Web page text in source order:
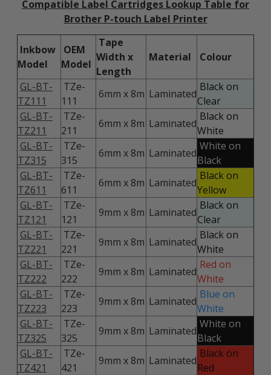
Compatible Label Cartridges Lookup Table for
Brother P-touch Label Printer
Inkbow
Model
OEM
Model
Tape
Width x
Length
Material Colour
GL-BT-
TZ111
TZe-
111
6mm x 8m Laminated
Black on
Clear
GL-BT-
TZ211
TZe-
211
6mm x 8m Laminated
Black on
White
GL-BT-
TZ315
TZe-
315
6mm x 8m Laminated
White on
Black
GL-BT-
TZ611
TZe-
611
6mm x 8m Laminated
Black on
Yellow
GL-BT-
TZ121
TZe-
121
9mm x 8m Laminated
Black on
Clear
GL-BT-
TZ221
TZe-
221
9mm x 8m Laminated
Black on
White
GL-BT-
TZ222
TZe-
222
9mm x 8m Laminated
Red on
White
GL-BT-
TZ223
TZe-
223
9mm x 8m Laminated
Blue on
White
GL-BT-
TZ325
TZe-
325
9mm x 8m Laminated
White on
Black
GL-BT-
TZ421
TZe-
421
9mm x 8m Laminated
Black on
Red